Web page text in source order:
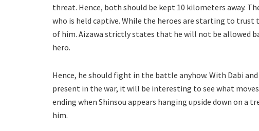
threat. Hence, both should be kept 10 kilometers away.
who is held captive. While the heroes are starting to trust
of him. Aizawa strictly states that he will not be allowed
hero.
Hence, he should fight in the battle anyhow. With Dabi
present in the war, it will be interesting to see what
ending when Shinsou appears hanging upside down on a
him.